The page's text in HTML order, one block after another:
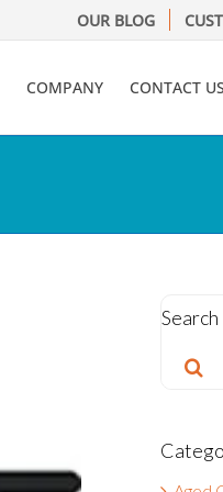
OUR BLOG
COMPANY CONTACT US
Search